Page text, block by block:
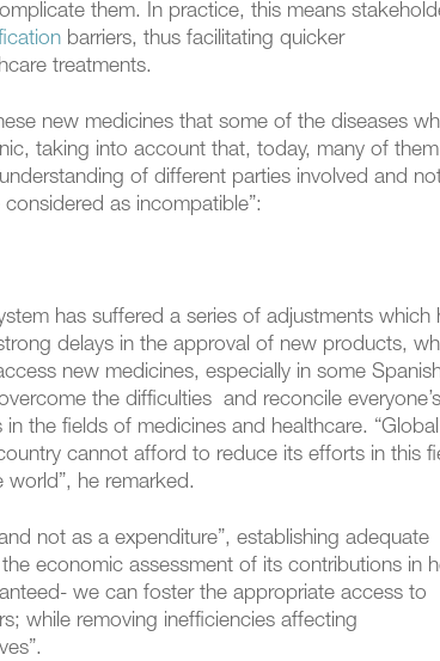
them. In practice, this means
barriers, thus facilitating quicker
treatments.
new medicines that some of the diseases
taking into account that, today, many of
of different parties involved and
as incompatible”:
has suffered a series of adjustments which
delays in the approval of new products,
new medicines, especially in some
the difficulties and reconcile everyone’s
the fields of medicines and healthcare. “Global
cannot afford to reduce its efforts in this
world”, he remarked.
not as a expenditure”, establishing adequate
economic assessment of its contributions in
we can foster the appropriate access to
while removing inefficiencies affecting